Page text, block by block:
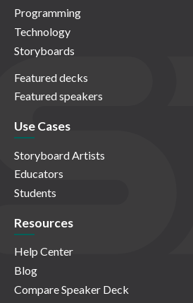
Programming
Technology
Storyboards
Featured decks
Featured speakers
Use Cases
Storyboard Artists
Educators
Students
Resources
Help Center
Blog
Compare Speaker Deck